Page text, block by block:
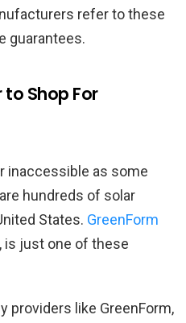
refer to these
guarantees.
to Shop For
inaccessible as some
hundreds of solar
States. GreenForm
is just one of these
providers like GreenForm,